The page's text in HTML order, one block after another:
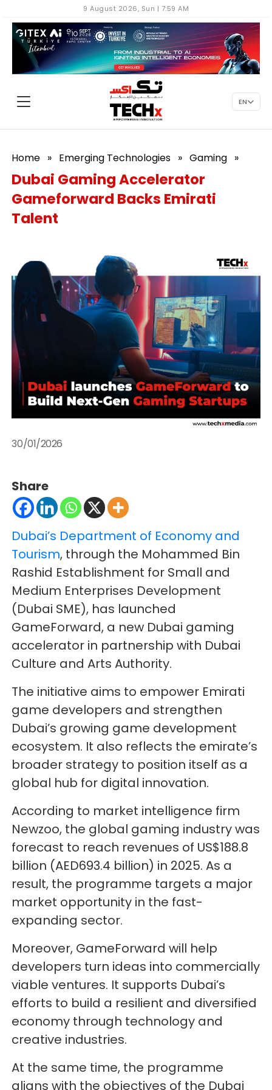
9 August 2026, Sun | 7:59 AM
EN
Home » Emerging Technologies » Gaming »
Dubai Gaming Accelerator
Gameforward Backs Emirati
Talent
30/01/2026
Share
Dubai’s Department of Economy and
Tourism, through the Mohammed Bin
Rashid Establishment for Small and
Medium Enterprises Development
(Dubai SME), has launched
GameForward, a new Dubai gaming
accelerator in partnership with Dubai
Culture and Arts Authority.
The initiative aims to empower Emirati
game developers and strengthen
Dubai’s growing game development
ecosystem. It also reflects the emirate’s
broader strategy to position itself as a
global hub for digital innovation.
According to market intelligence firm
Newzoo, the global gaming industry was
forecast to reach revenues of US$188.8
billion (AED693.4 billion) in 2025. As a
result, the programme targets a major
market opportunity in the fast-
expanding sector.
Moreover, GameForward will help
developers turn ideas into commercially
viable ventures. It supports Dubai’s
efforts to build a resilient and diversified
economy through technology and
creative industries.
At the same time, the programme
aligns with the objectives of the Dubai